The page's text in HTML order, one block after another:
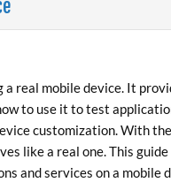
real mobile device. It
to use it to test
customization. With
like a real one. This
and services on a mobile